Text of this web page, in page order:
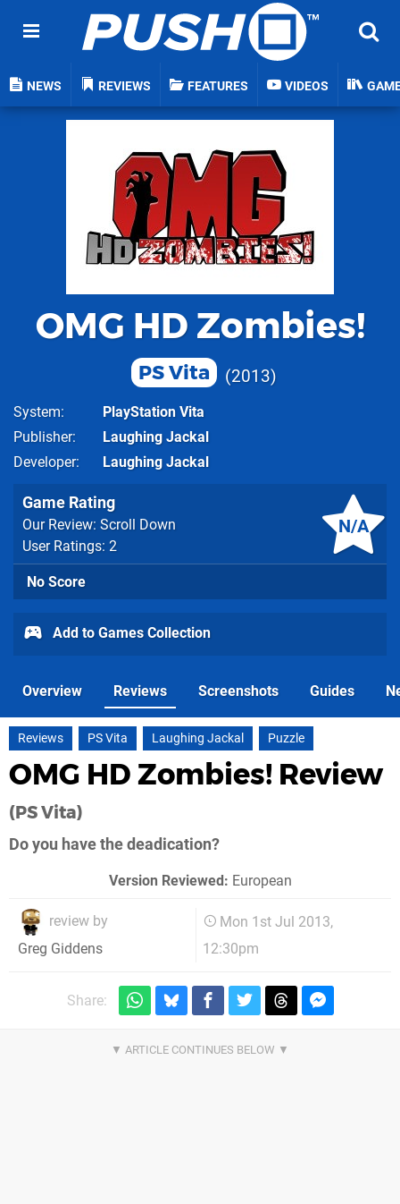
NEWS REVIEWS FEATURES VIDEOS
OMG HD Zombies!
PS Vita 2013
System
PlayStation Vita
Publisher
Laughing Jackal
Developer
Laughing Jackal
N/A
Game Rating
Our Review: Scroll Down
User Ratings: 2
No Score
Add to Games Collection
Overview Reviews Screenshots Guides
Reviews PS Vita Laughing Jackal Puzzle
OMG HD Zombies! Review
(PS Vita)
Do you have the deadication?
Version Reviewed: European
review by
Greg Giddens
Mon 1st Jul 2013,
12:30pm
Share: